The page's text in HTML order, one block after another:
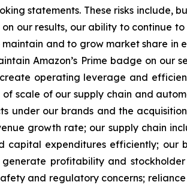
statements. These risks include,
our results, our ability to continue
and to grow market share
Amazon’s Prime badge on our
operating leverage and
scale of our supply chain and
under our brands and the
growth rate; our supply chain
expenditures efficiently; our
profitability and
and regulatory concerns;